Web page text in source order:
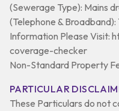
(Sewerage Type): Mains
(Telephone &
Information Please Visit:
coverage-checker
Non-Standard Property
PARTICULAR
These Particulars do not